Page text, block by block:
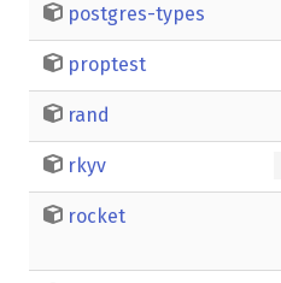
postgres-types
proptest
rand
rkyv
rocket